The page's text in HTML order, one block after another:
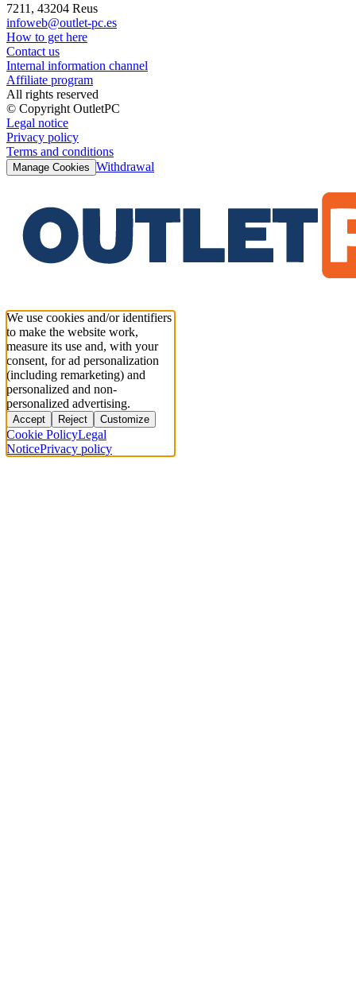
7211, 43204 Reus
infoweb@outlet-pc.es
How to get here
Contact us
Internal information channel
Affiliate program
All rights reserved
© Copyright OutletPC
Legal notice
Privacy policy
Terms and conditions
Manage Cookies Withdrawal
We use cookies and/or identifiers
to make the website work,
measure its use and, with your
consent, for ad personalization
(including remarketing) and
personalized and non-
personalized advertising.
Accept Reject Customize
Cookie PolicyLegal
NoticePrivacy policy